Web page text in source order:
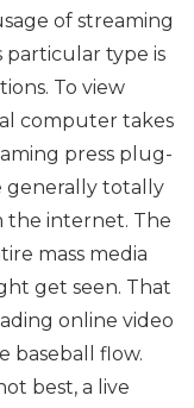
of streaming
particular type is
To view
computer takes
press plug-
generally totally
the internet. The
mass media
get seen. That
online video
baseball flow.
best, a live